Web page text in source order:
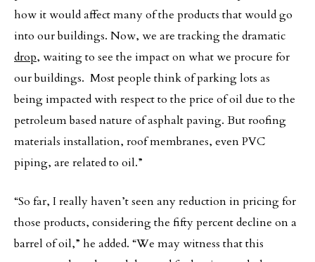
how it would affect many of the products that would go
into our buildings. Now, we are tracking the dramatic
drop, waiting to see the impact on what we procure for
our buildings. Most people think of parking lots as
being impacted with respect to the price of oil due to the
petroleum based nature of asphalt paving. But roofing
materials installation, roof membranes, even PVC
piping, are related to oil.”
“So far, I really haven’t seen any reduction in pricing for
those products, considering the fifty percent decline on a
barrel of oil,” he added. “We may witness that this